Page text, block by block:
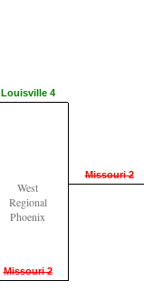
Louisville 4
West
Regional
Phoenix
Missouri 2
Missouri 2